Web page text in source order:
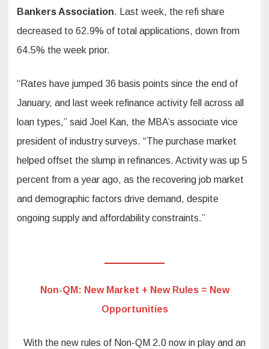
Bankers Association. Last week, the refi share
decreased to 62.9% of total applications, down from
64.5% the week prior.
“Rates have jumped 36 basis points since the end of
January, and last week refinance activity fell across all
loan types,” said Joel Kan, the MBA’s associate vice
president of industry surveys. “The purchase market
helped offset the slump in refinances. Activity was up 5
percent from a year ago, as the recovering job market
and demographic factors drive demand, despite
ongoing supply and affordability constraints.”
Non-QM: New Market + New Rules = New
Opportunities
With the new rules of Non-QM 2.0 now in play and an